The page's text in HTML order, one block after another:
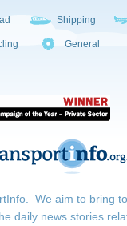
Shipping
General
We aim to bring
daily news stories